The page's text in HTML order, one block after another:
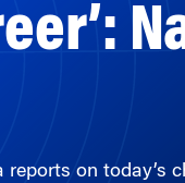
reports on